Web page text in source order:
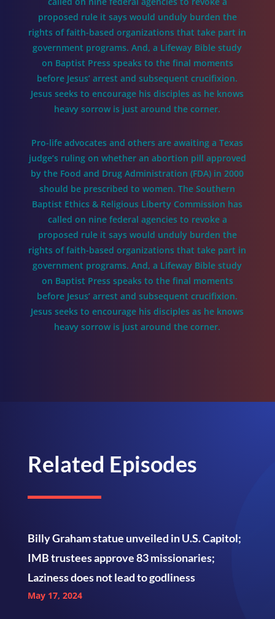
proposed rule it says would unduly burden the
rights of faith-based organizations that take part in
government programs. And, a Lifeway Bible study
on Baptist Press speaks to the final moments
before Jesus’ arrest and subsequent crucifixion.
Jesus seeks to encourage his disciples as he knows
heavy sorrow is just around the corner.
Pro-life advocates and others are awaiting a Texas
judge’s ruling on whether an abortion pill approved
by the Food and Drug Administration (FDA) in 2000
should be prescribed to women. The Southern
Baptist Ethics & Religious Liberty Commission has
called on nine federal agencies to revoke a
proposed rule it says would unduly burden the
rights of faith-based organizations that take part in
government programs. And, a Lifeway Bible study
on Baptist Press speaks to the final moments
before Jesus’ arrest and subsequent crucifixion.
Jesus seeks to encourage his disciples as he knows
heavy sorrow is just around the corner.
Related Episodes
Billy Graham statue unveiled in U.S. Capitol;
IMB trustees approve 83 missionaries;
Laziness does not lead to godliness
May 17, 2024